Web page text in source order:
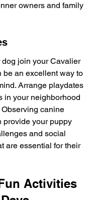
owners and family
join your Cavalier
be an excellent way to
Arrange playdates
in your neighborhood
canine
provide your puppy
and social
are essential for their
Activities